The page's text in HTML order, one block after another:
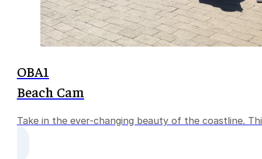
OBA1
Beach Cam
Take in the ever-changing beauty of the coastline.